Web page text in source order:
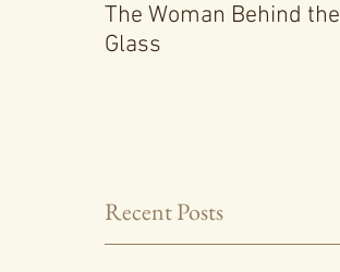
The Woman Behind the
Glass
Recent Posts